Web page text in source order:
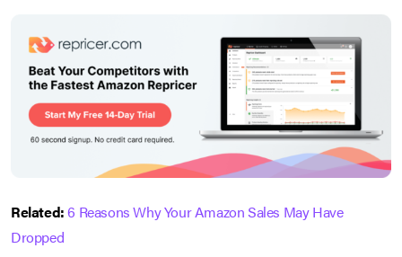
Related:6 Reasons Why Your Amazon Sales May Have
Dropped